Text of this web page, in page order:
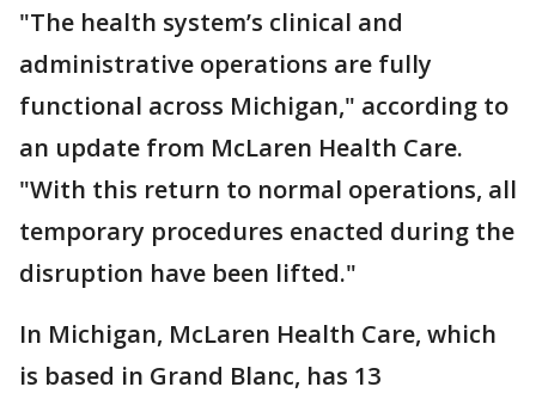
"The health system’s clinical and
administrative operations are fully
functional across Michigan," according to
an update from McLaren Health Care.
"With this return to normal operations, all
temporary procedures enacted during the
disruption have been lifted."
In Michigan, McLaren Health Care, which
is based in Grand Blanc, has 13